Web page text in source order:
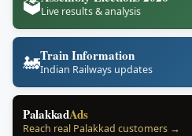
Live results & analysis
🚂Train Information
Indian Railways updates
PalakkadAds
Reach real Palakkad customers →